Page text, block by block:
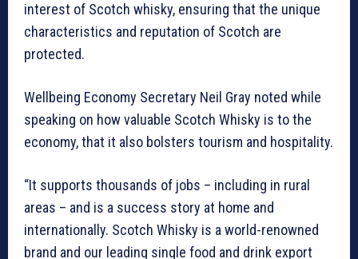
interest of Scotch whisky, ensuring that the unique
characteristics and reputation of Scotch are
protected.
Wellbeing Economy Secretary Neil Gray noted while
speaking on how valuable Scotch Whisky is to the
economy, that it also bolsters tourism and hospitality.
“It supports thousands of jobs – including in rural
areas – and is a success story at home and
internationally. Scotch Whisky is a world-renowned
brand and our leading single food and drink export